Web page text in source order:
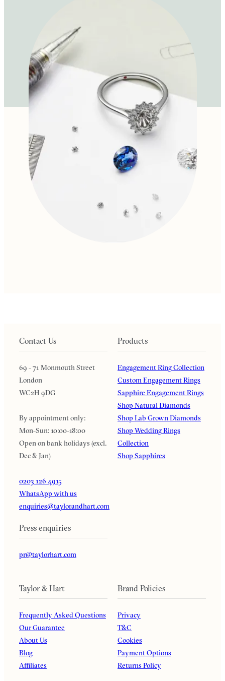
Contact Us
69 - 71 Monmouth Street
London
WC2H 9DG
By appointment only:
Mon-Sun: 10:00-18:00
Open on bank holidays (excl.
Dec & Jan)
0203 126 4915
WhatsApp with us
enquiries@taylorandhart.com
Press enquiries
pr@taylorhart.com
Products
Engagement Ring Collection
Custom Engagement Rings
Sapphire Engagement Rings
Shop Natural Diamonds
Shop Lab Grown Diamonds
Shop Wedding Rings
Collection
Shop Sapphires
Taylor & Hart
Frequently Asked Questions
Our Guarantee
About Us
Blog
Affiliates
Brand Policies
Privacy
T&C
Cookies
Payment Options
Returns Policy